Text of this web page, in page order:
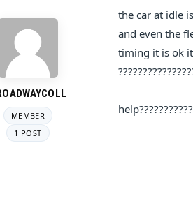
MEMBER
1 POST
the car at idle
and even the
timing it is ok